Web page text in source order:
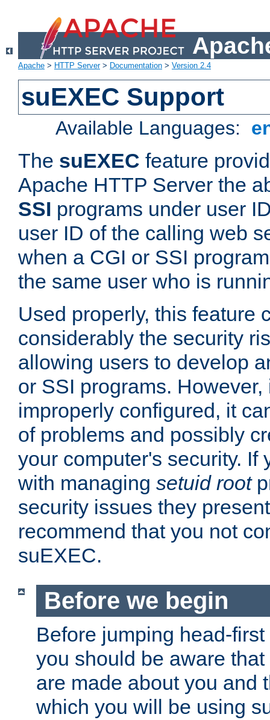
Apache > HTTP Server> Documentation > Version 2.4
suEXEC Support
Available Languages:
The suEXEC feature
Apache HTTP Server the
SSI programs under user
user ID of the calling web
when a CGI or SSI
the same user who is
Used properly, this feature
considerably the security
allowing users to develop
or SSI programs.
improperly configured, it
of problems and possibly
your computer's security. If
with managing setuid root
security issues they
recommend that you not
suEXEC.
Before we begin
Before jumping head-
you should be aware
are made about you and
which you will be using